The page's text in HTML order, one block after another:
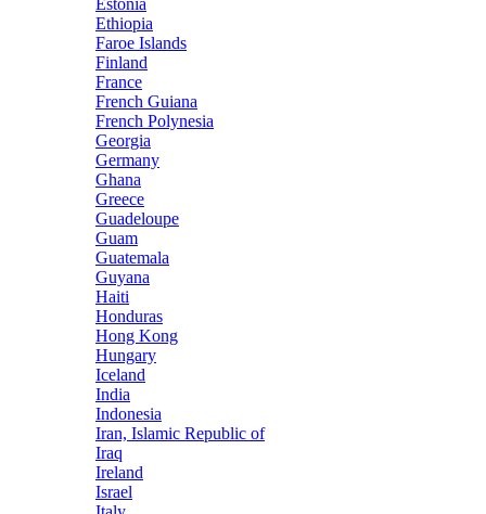
Estonia
Ethiopia
Faroe Islands
Finland
France
French Guiana
French Polynesia
Georgia
Germany
Ghana
Greece
Guadeloupe
Guam
Guatemala
Guyana
Haiti
Honduras
Hong Kong
Hungary
Iceland
India
Indonesia
Iran, Islamic Republic of
Iraq
Ireland
Israel